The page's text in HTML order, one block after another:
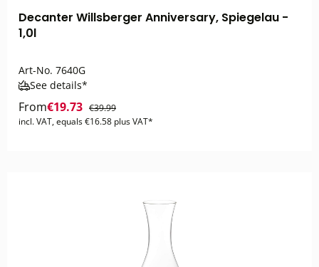
Decanter Willsberger Anniversary, Spiegelau -
1,0l
Art-No. 7640G
See details*
From€19.73 €39.99
incl. VAT, equals €16.58 plus VAT*